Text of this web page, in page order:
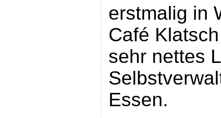
erstmalig in
Café
sehr nettes
Essen.